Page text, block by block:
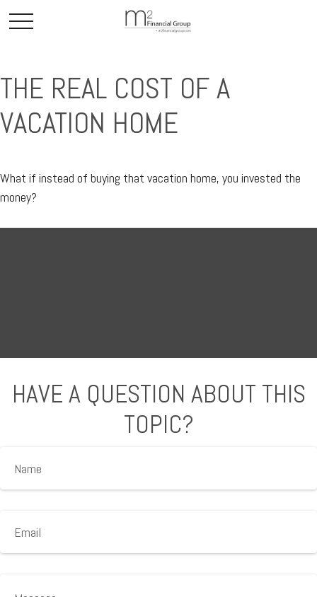
THE REAL COST OF A
VACATION HOME
What if instead of buying that vacation home, you invested the
money?
HAVE A QUESTION ABOUT THIS
TOPIC?